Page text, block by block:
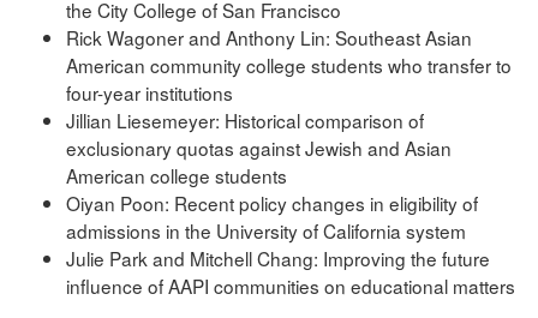
the City College of San Francisco
Rick Wagoner and Anthony Lin: Southeast Asian
American community college students who transfer to
four-year institutions
Jillian Liesemeyer: Historical comparison of
exclusionary quotas against Jewish and Asian
American college students
Oiyan Poon: Recent policy changes in eligibility of
admissions in the University of California system
Julie Park and Mitchell Chang: Improving the future
influence of AAPI communities on educational matters